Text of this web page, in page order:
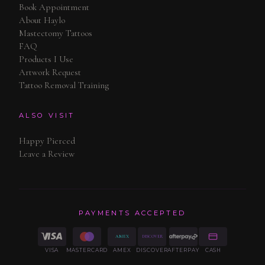
Book Appointment
About Haylo
Mastectomy Tattoos
FAQ
Products I Use
Artwork Request
Tattoo Removal Training
ALSO VISIT
Happy Pierced
Leave a Review
PAYMENTS ACCEPTED
VISA MASTERCARD
AMEX
AMEX
DISCOVER
DISCOVERAFTERPAY CASH